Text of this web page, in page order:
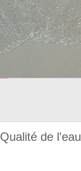
Qualité de l'eau